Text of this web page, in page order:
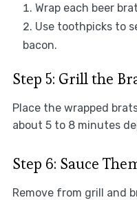
Wrap each beer
Use toothpicks to
bacon.
Step 5: Grill the
Place the wrapped
about 5 to 8 minutes
Step 6: Sauce
Remove from grill and